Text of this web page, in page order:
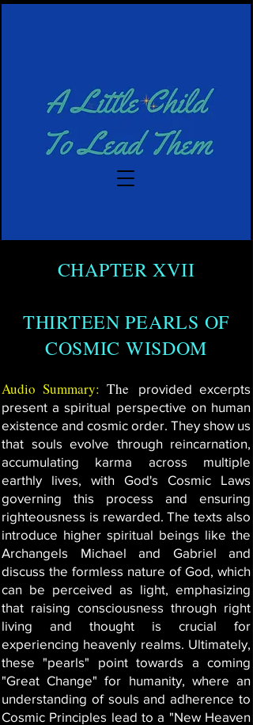
CHAPTER XVII
THIRTEEN PEARLS OF
COSMIC WISDOM
Audio Summary: The
provided excerpts
present a spiritual perspective on human
existence and cosmic order. They show us
that souls evolve through reincarnation,
accumulating karma across multiple
earthly lives, with God's Cosmic Laws
governing this process and ensuring
righteousness is rewarded. The texts also
introduce higher spiritual beings like the
Archangels Michael and Gabriel and
discuss the formless nature of God, which
can be perceived as light, emphasizing
that raising consciousness through right
living and thought is crucial for
experiencing heavenly realms. Ultimately,
these "pearls" point towards a coming
"Great Change" for humanity, where an
understanding of souls and adherence to
Cosmic Principles lead to a "New Heaven